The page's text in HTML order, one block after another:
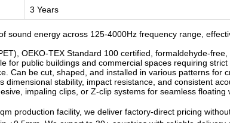
3 Years
sound energy across 125-4000Hz frequency range,
OEKO-TEX Standard 100 certified, formaldehyde-
for public buildings and commercial spaces requiring
Can be cut, shaped, and installed in various patterns for
dimensional stability, impact resistance, and consistent
impaling clips, or Z-clip systems for seamless floating
production facility, we deliver factory-direct pricing